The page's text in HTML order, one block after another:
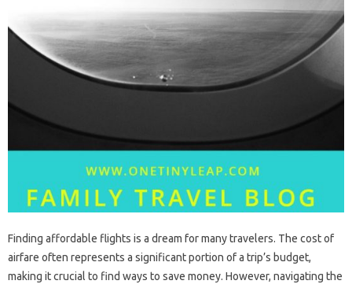
Finding‍ affordable flights‍ is‍ a‍ dream‌ for many‌ travelers. The cost of
airfare‍ often‍ represents a significant portion of‌ a‍ trip’s‍ budget,
making it crucial‌ to find ways‌ to save‌ money. However, navigating the‌